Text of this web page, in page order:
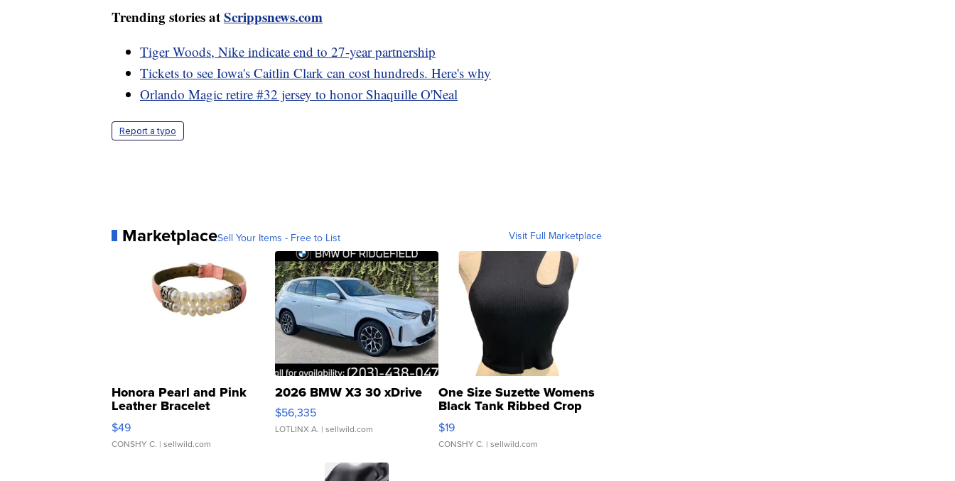
Trending stories atScrippsnews.com
Tiger Woods, Nike indicate end to 27-year partnership
Tickets to see Iowa's Caitlin Clark can cost hundreds. Here's why
Orlando Magic retire #32 jersey to honor Shaquille O'Neal
Report a typo
MarketplaceSell Your Items - Free to List Visit Full Marketplace
Honora Pearl and Pink
Leather Bracelet
Adjustable Buckle Clo...
$49
CONSHY C. | sellwild.com
2026 BMW X3 30 xDrive
$56,335
LOTLINX A. | sellwild.com
One Size Suzette Womens
Black Tank Ribbed Crop
Asymmetrical ...
$19
CONSHY C. | sellwild.com